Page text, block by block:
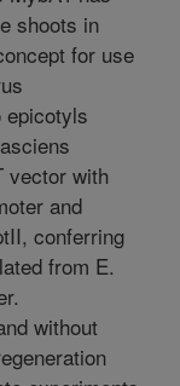
shoots in
for use
epicotyls
vector with
and
conferring
from E.
without